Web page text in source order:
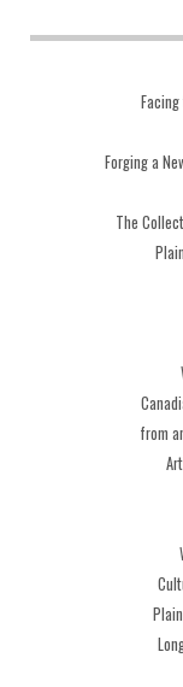
Forging a
The
from